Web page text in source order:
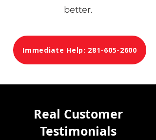
better.
Immediate Help: 281-605-2600
Real Customer
Testimonials